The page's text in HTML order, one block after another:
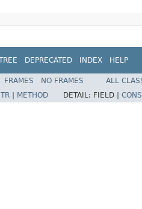
DEPRECATED INDEX HELP
FRAMES NO FRAMES
ALL
| METHOD DETAIL: FIELD |